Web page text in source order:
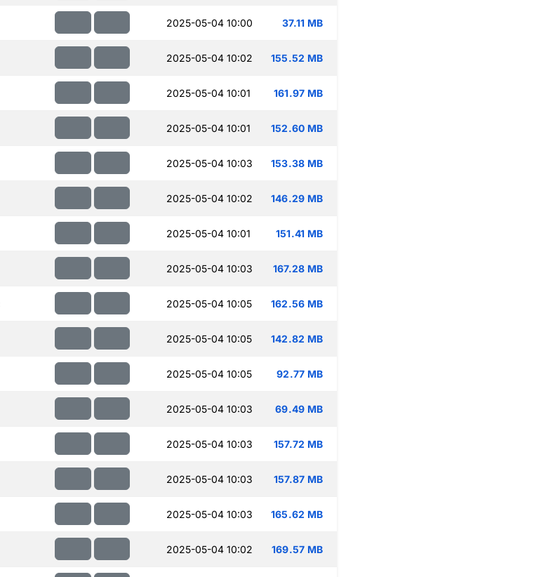
2025-05-04 10:00 37.11 MB
2025-05-04 10:02 155.52 MB
2025-05-04 10:01 161.97 MB
2025-05-04 10:01 152.60 MB
2025-05-04 10:03 153.38 MB
2025-05-04 10:02 146.29 MB
2025-05-04 10:01 151.41 MB
2025-05-04 10:03 167.28 MB
2025-05-04 10:05 162.56 MB
2025-05-04 10:05 142.82 MB
2025-05-04 10:05 92.77 MB
2025-05-04 10:03 69.49 MB
2025-05-04 10:03 157.72 MB
2025-05-04 10:03 157.87 MB
2025-05-04 10:03 165.62 MB
2025-05-04 10:02 169.57 MB